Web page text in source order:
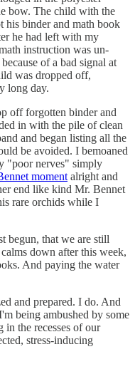
bow. The child with the
his binder and math book
he had left with my
instruction was un-
of a bad signal at
was dropped off,
long day.
off forgotten binder and
in with the pile of clean
and began listing all the
be avoided. I bemoaned
"poor nerves" simply
moment alright and
end like kind Mr. Bennet
rare orchids while I
begun, that we are still
down after this week,
And paying the water
and prepared. I do. And
being ambushed by some
the recesses of our
stress-inducing